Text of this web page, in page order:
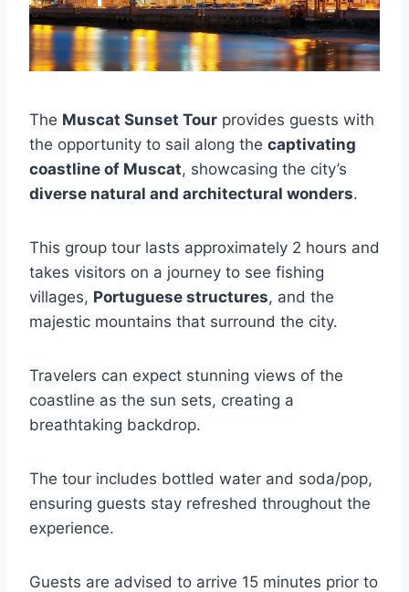
The Muscat Sunset Tour provides guests with
the opportunity to sail along the captivating
coastline of Muscat, showcasing the city’s
diverse natural and architectural wonders.
This group tour lasts approximately 2 hours and
takes visitors on a journey to see fishing
villages, Portuguese structures, and the
majestic mountains that surround the city.
Travelers can expect stunning views of the
coastline as the sun sets, creating a
breathtaking backdrop.
The tour includes bottled water and soda/pop,
ensuring guests stay refreshed throughout the
experience.
Guests are advised to arrive 15 minutes prior to